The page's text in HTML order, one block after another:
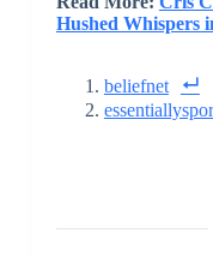
Hushed Whispers
beliefnet